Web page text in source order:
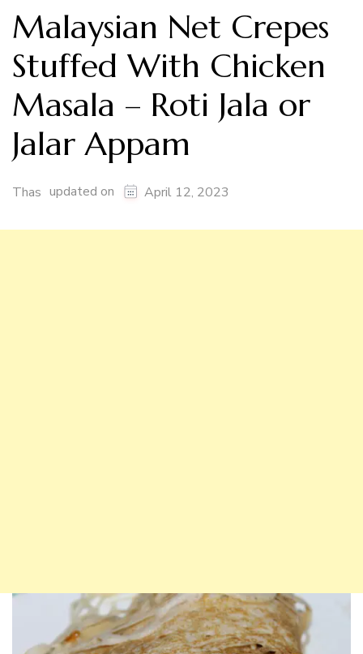
Malaysian Net Crepes
Stuffed With Chicken
Masala – Roti Jala or
Jalar Appam
Thas updated on April 12, 2023